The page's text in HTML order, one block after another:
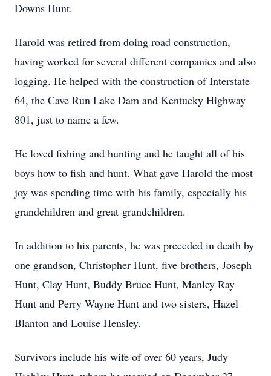
Downs Hunt.
Harold was retired from doing road construction,
having worked for several different companies and also
logging. He helped with the construction of Interstate
64, the Cave Run Lake Dam and Kentucky Highway
801, just to name a few.
He loved fishing and hunting and he taught all of his
boys how to fish and hunt. What gave Harold the most
joy was spending time with his family, especially his
grandchildren and great-grandchildren.
In addition to his parents, he was preceded in death by
one grandson, Christopher Hunt, five brothers, Joseph
Hunt, Clay Hunt, Buddy Bruce Hunt, Manley Ray
Hunt and Perry Wayne Hunt and two sisters, Hazel
Blanton and Louise Hensley.
Survivors include his wife of over 60 years, Judy